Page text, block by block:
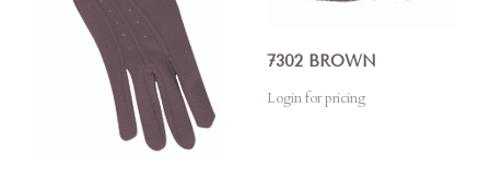
7302 BROWN
Login for pricing